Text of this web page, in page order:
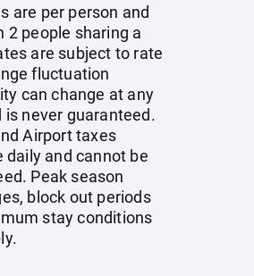
are per person and
2 people sharing a
are subject to rate
fluctuation
can change at any
is never guaranteed.
Airport taxes
daily and cannot be
Peak season
block out periods
stay conditions